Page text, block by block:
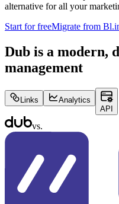
alternative for all your
Start for freeMigrate from
Dub is a modern,
management
Links
Analytics
API
vs.